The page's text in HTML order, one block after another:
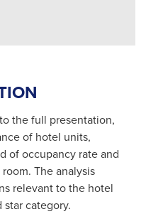
the full presentation,
of hotel units,
of occupancy rate and
The analysis
relevant to the hotel
star category.